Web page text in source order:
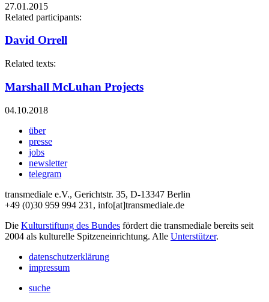
27.01.2015
Related participants:
David Orrell
Related texts:
Marshall McLuhan Projects
04.10.2018
über
presse
jobs
newsletter
telegram
transmediale e.V., Gerichtstr. 35, D-13347 Berlin
+49 (0)30 959 994 231, info[at]transmediale.de
Die Kulturstiftung des Bundes fördert die transmediale bereits seit
2004 als kulturelle Spitzeneinrichtung. Alle Unterstützer.
datenschutzerklärung
impressum
suche